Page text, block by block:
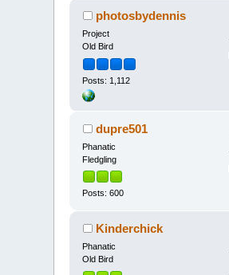
photosbydennis
Project
Old Bird
Posts: 1,112
dupre501
Phanatic
Fledgling
Posts: 600
Kinderchick
Phanatic
Old Bird